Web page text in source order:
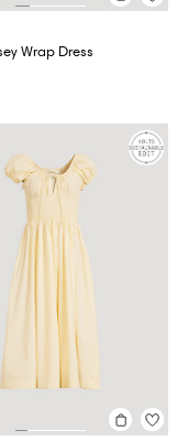
Wrap Dress